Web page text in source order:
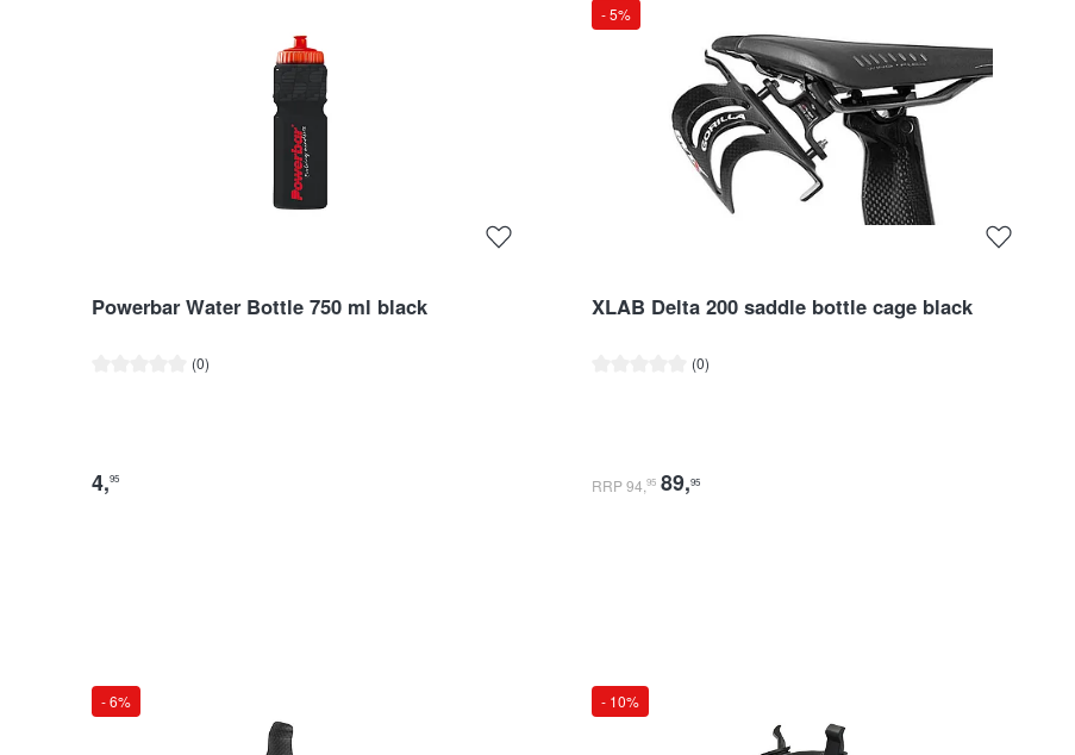
Powerbar Water Bottle 750 ml black
(0)
Average rating of 0 out of 5 stars
4,95
- 5%
XLAB Delta 200 saddle bottle cage black
(0)
Average rating of 0 out of 5 stars
RRP 94 95 89,95
- 6% - 10%